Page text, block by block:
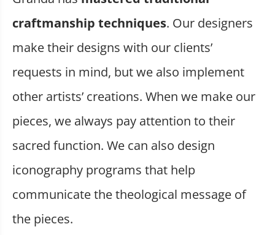
craftmanship techniques. Our designers
make their designs with our clients’
requests in mind, but we also implement
other artists’ creations. When we make our
pieces, we always pay attention to their
sacred function. We can also design
iconography programs that help
communicate the theological message of
the pieces.